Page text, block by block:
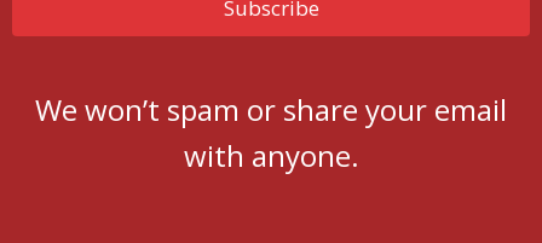
We won’t spam or share your email
with anyone.